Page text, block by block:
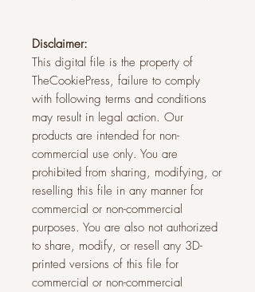
Disclaimer:
This digital file is the property of
TheCookiePress, failure to comply
with following terms and conditions
may result in legal action. Our
products are intended for non-
commercial use only. You are
prohibited from sharing, modifying, or
reselling this file in any manner for
commercial or non-commercial
purposes. You are also not authorized
to share, modify, or resell any 3D-
printed versions of this file for
commercial or non-commercial